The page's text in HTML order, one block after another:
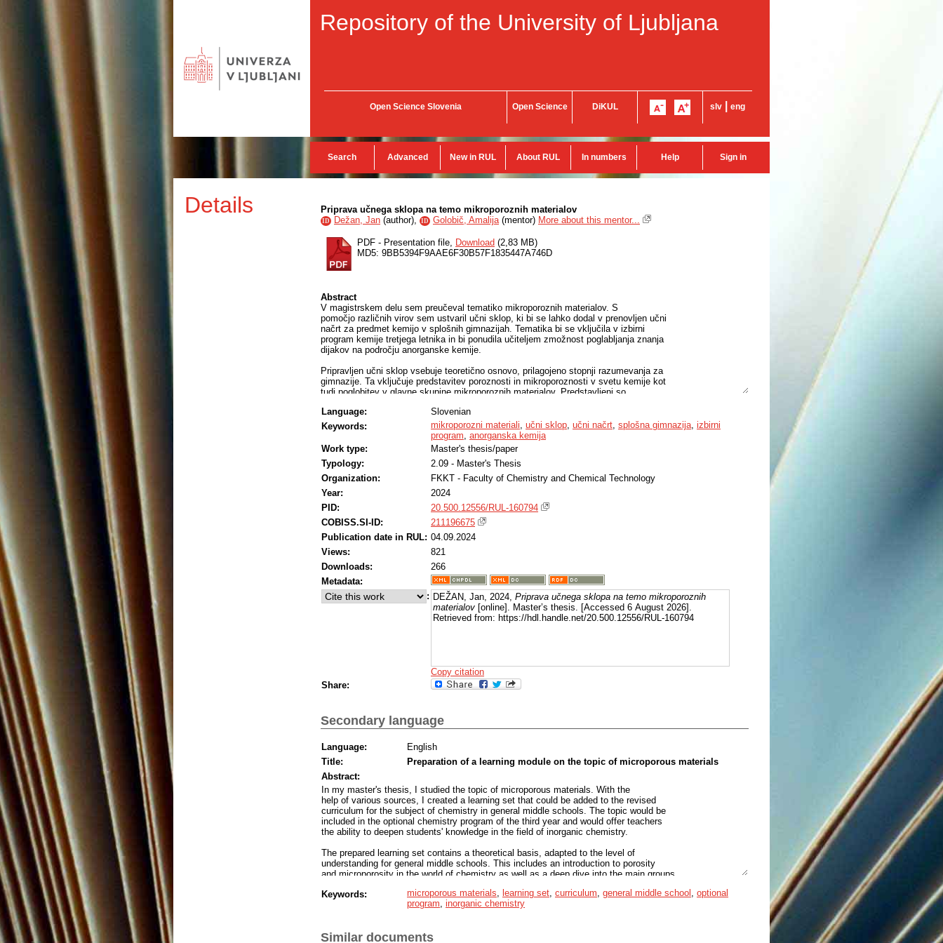
Repository of the University of Ljubljana
Open Science Slovenia Open Science DiKUL slv eng
Search Advanced New in RUL About RUL In numbers Help Sign in
Details Priprava učnega sklopa na temo mikroporoznih materialov
ID Dežan, Jan (author), ID Golobič, Amalija(mentor) More about this mentor...
PDF - Presentation file, Download (2,83 MB)
MD5: 9BB5394F9AAE6F30B57F1835447A746D
Abstract
V magistrskem delu sem preučeval tematiko mikroporoznih materialov. S
pomočjo različnih virov sem ustvaril učni sklop, ki bi se lahko dodal v prenovljen učni
načrt za predmet kemijo v splošnih gimnazijah. Tematika bi se vključila v izbirni
program kemije tretjega letnika in bi ponudila učiteljem zmožnost poglabljanja znanja
dijakov na področju anorganske kemije.
Pripravljen učni sklop vsebuje teoretično osnovo, prilagojeno stopnji razumevanja za
gimnazije. Ta vključuje predstavitev poroznosti in mikroporoznosti v svetu kemije kot
tudi poglobitev v glavne skupine mikroporoznih materialov. Predstavljeni so
amorfni mikroporozni ogljiki. Pri sestavljanju teoretične osnove sem upošteval načelo
trikotnika trojne narave kemijskih pojmov (Johnstonov trikotnik), ki temelji na
povezovanju simbolne, submikroskopske in makroskopske ravni pojmov.
Učni sklop sem opremil še z aktivnim sodelovanjem dijakov, in sicer z gradnjo
tridimenzionalnih modelov zeolitov, eksperimentalnim laboratorijskim delom ter z
različnimi računskimi besedilnimi nalogami kot tudi s kratkimi nalogami za
preverjanje osnovnih in spodbujanje višjih kognitivnih procesov po Bloomovi
taksonomiji na koncu posameznih poglavij.
Language:
Slovenian
Keywords:
mikroporozni materiali, učni sklop, učni načrt, splošna gimnazija, izbirni
program, anorganska kemija
Work type:
Master's thesis/paper
Typology:
2.09 - Master's Thesis
Organization:
FKKT - Faculty of Chemistry and Chemical Technology
Year:
2024
PID:
20.500.12556/RUL-160794
COBISS.SI-ID:
211196675
Publication date in RUL: 04.09.2024
Views:
821
Downloads:
266
Metadata:
: DEŽAN, Jan, 2024, Priprava učnega sklopa na temo mikroporoznih
materialov [online]. Master’s thesis. [Accessed 6 August 2026].
Retrieved from: https://hdl.handle.net/20.500.12556/RUL-160794
Copy citation
Share:
Secondary language
Language:
English
Title:
Preparation of a learning module on the topic of microporous materials
Abstract:
In my master's thesis, I studied the topic of microporous materials. With the
help of various sources, I created a learning set that could be added to the revised
curriculum for the subject of chemistry in general middle schools. The topic would be
included in the optional chemistry program of the third year and would offer teachers
the ability to deepen students' knowledge in the field of inorganic chemistry.
The prepared learning set contains a theoretical basis, adapted to the level of
understanding for general middle schools. This includes an introduction to porosity
and microporosity in the world of chemistry as well as a deep dive into the main groups
well as amorphous microporous carbons are presented. When
compiling the theoretical basis, I considered the principle of triangular triple nature of
Keywords: microporous materials learning set curriculum general middle school
optional
program inorganic chemistry
Similar documents